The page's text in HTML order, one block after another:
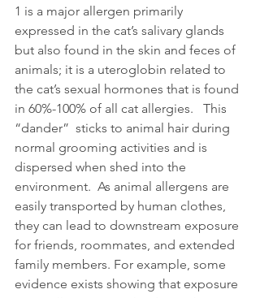
1 is a major allergen primarily
expressed in the cat’s salivary glands
but also found in the skin and feces of
animals; it is a uteroglobin related to
the cat’s sexual hormones that is found
in 60%-100% of all cat allergies.   This
“dander”  sticks to animal hair during
normal grooming activities and is
dispersed when shed into the
environment.  As animal allergens are
easily transported by human clothes,
they can lead to downstream exposure
for friends, roommates, and extended
family members. For example, some
evidence exists showing that exposure